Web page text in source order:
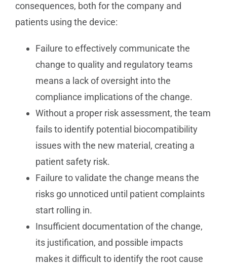
consequences, both for the company and
patients using the device:
Failure to effectively communicate the
change to quality and regulatory teams
means a lack of oversight into the
compliance implications of the change.
Without a proper risk assessment, the team
fails to identify potential biocompatibility
issues with the new material, creating a
patient safety risk.
Failure to validate the change means the
risks go unnoticed until patient complaints
start rolling in.
Insufficient documentation of the change,
its justification, and possible impacts
makes it difficult to identify the root cause